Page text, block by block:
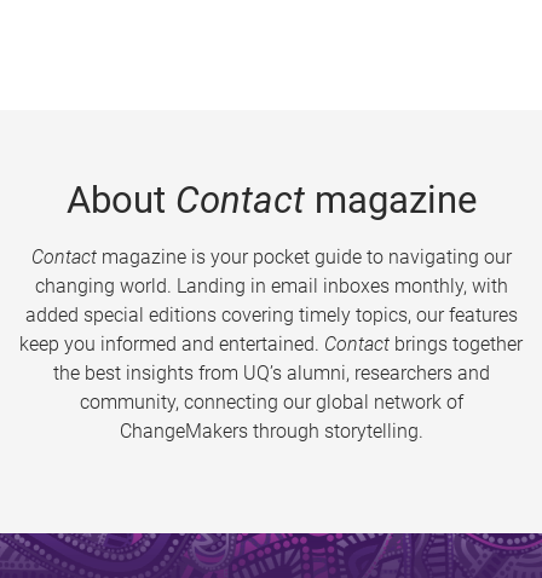
About Contactmagazine
Contactmagazine is your pocket guide to navigating our
changing world. Landing in email inboxes monthly, with
added special editions covering timely topics, our features
keep you informed and entertained. Contact brings together
the best insights from UQ’s alumni, researchers and
community, connecting our global network of
ChangeMakers through storytelling.